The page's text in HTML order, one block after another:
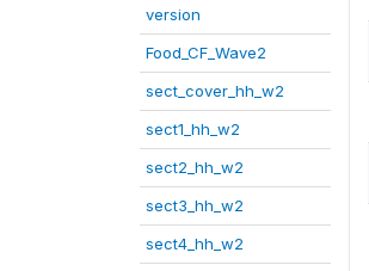
version
Food_CF_Wave2
sect_cover_hh_w2
sect1_hh_w2
sect2_hh_w2
sect3_hh_w2
sect4_hh_w2